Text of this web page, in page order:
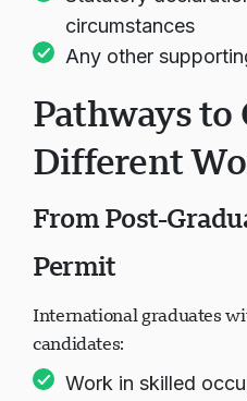
circumstances
Any other
Pathways to
Different
From Post-
Permit
International graduates
candidates:
Work in skilled